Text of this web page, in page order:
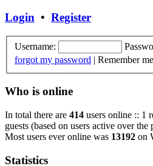
Login • Register
Username:
forgot my password | Remember me
Who is online
In total there are 414 users online :: 1
guests (based on users active over the
Most users ever online was 13192 on
Statistics